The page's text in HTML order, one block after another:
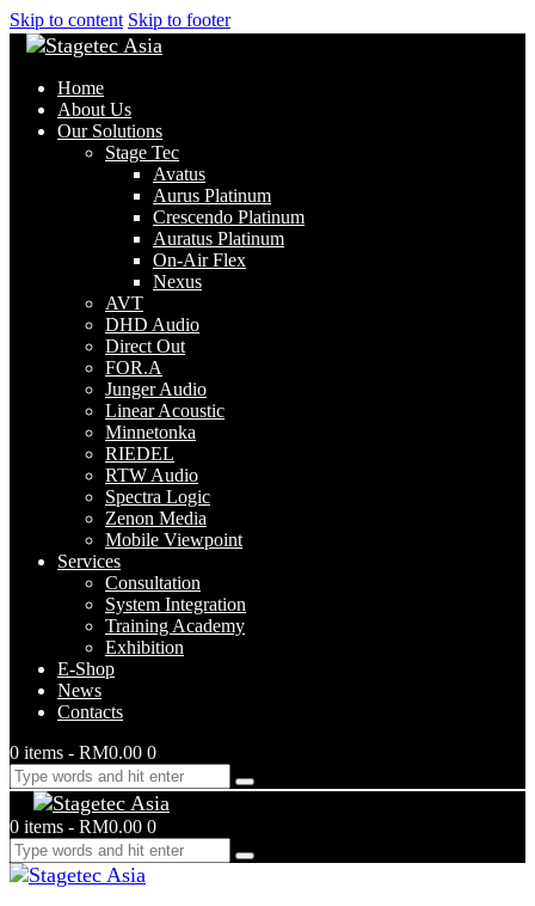
Skip to content Skip to footer
Home
About Us
Our Solutions
Stage Tec
Avatus
Aurus Platinum
Crescendo Platinum
Auratus Platinum
On-Air Flex
Nexus
AVT
DHD Audio
Direct Out
FOR.A
Junger Audio
Linear Acoustic
Minnetonka
RIEDEL
RTW Audio
Spectra Logic
Zenon Media
Mobile Viewpoint
Services
Consultation
System Integration
Training Academy
Exhibition
E-Shop
News
Contacts
0 items - RM0.00 0
0 items - RM0.00 0